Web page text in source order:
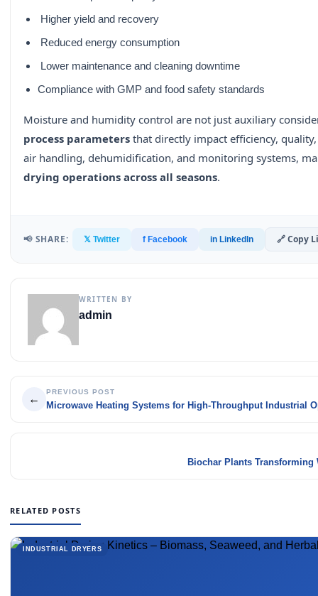
Higher yield and recovery
Reduced energy consumption
Lower maintenance and cleaning downtime
Compliance with GMP and food safety standards
Moisture and humidity control are not just auxiliary
process parameters that directly impact efficiency,
air handling, dehumidification, and monitoring systems,
drying operations across all seasons.
📢 SHARE: 𝕏 Twitter f Facebook in LinkedIn 🔗 Copy
WRITTEN BY
admin
←
PREVIOUS POST
Microwave Heating Systems for High-Throughput Industrial
Biochar Plants
RELATED POSTS
INDUSTRIAL DRYERS